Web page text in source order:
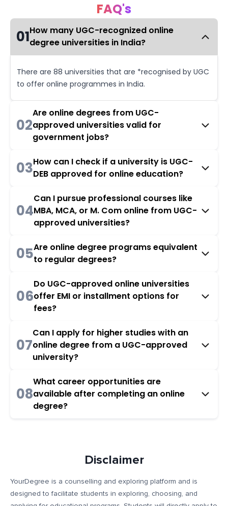
FAQ's
01How many UGC-recognized online
degree universities in India?
There are 88 universities that are *recognised by UGC
to offer online programmes in India.
02
Are online degrees from UGC-
approved universities valid for
government jobs?
03How can I check if a university is UGC-
DEB approved for online education?
04
Can I pursue professional courses like
MBA, MCA, or M. Com online from UGC-
approved universities?
05Are online degree programs equivalent
to regular degrees?
06
Do UGC-approved online universities
offer EMI or installment options for
fees?
07
Can I apply for higher studies with an
online degree from a UGC-approved
university?
08
What career opportunities are
available after completing an online
degree?
Disclaimer
YourDegree is a counselling and exploring platform and is
designed to facilitate students in exploring, choosing, and